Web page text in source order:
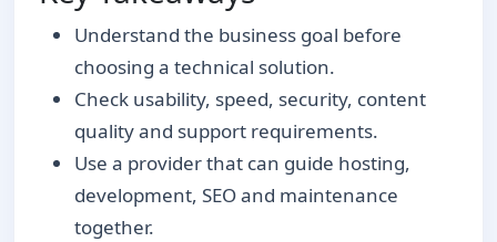
Understand the business goal before
choosing a technical solution.
Check usability, speed, security, content
quality and support requirements.
Use a provider that can guide hosting,
development, SEO and maintenance
together.